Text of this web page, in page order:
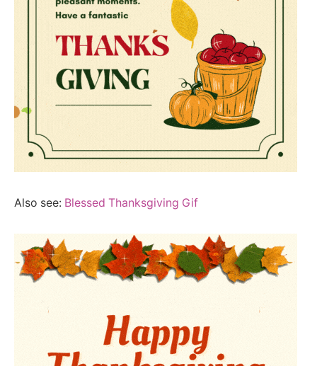
Also see: Blessed Thanksgiving Gif